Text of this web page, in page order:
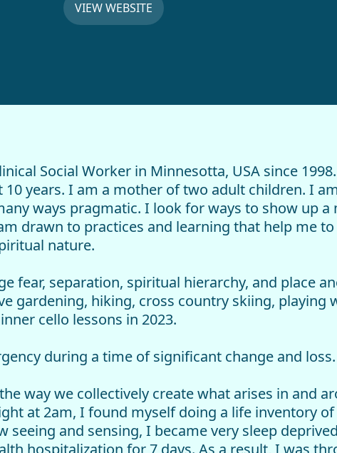
VIEW WEBSITE
Social Worker in Minnesotta, USA since
years. I am a mother of two adult children. I
ways pragmatic. I look for ways to show up a
drawn to practices and learning that help me
nature.
fear, separation, spiritual hierarchy, and place
gardening, hiking, cross country skiing, playing
cello lessons in 2023.
during a time of significant change and loss.
way we collectively create what arises in and
at 2am, I found myself doing a life inventory
seeing and sensing, I became very sleep